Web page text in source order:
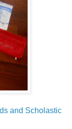
and Scholastic